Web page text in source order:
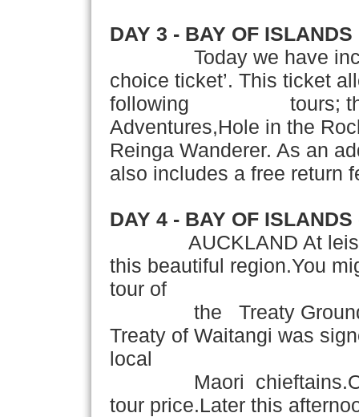
DAY 3 - BAY OF ISLANDS
Today we have
choice ticket’. This ticket
following tours; the
Adventures,Hole in the
Reinga Wanderer. As
also includes a free return
DAY 4 - BAY OF ISLANDS
AUCKLAND At leisure
this beautiful region.You
tour of
the Treaty Grounds
Treaty of Waitangi was
local
Maori
tour price.Later this